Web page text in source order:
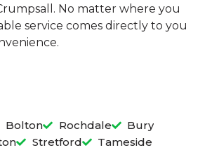
No matter where you
service comes directly to you
Bolton Rochdale
Bury
Stretford
Tameside